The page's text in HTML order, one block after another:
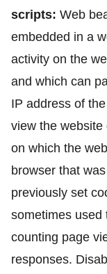
scripts: Web
embedded in a
activity on the
and which can
IP address of
view the website
on which the
browser that
previously set
sometimes used
counting page
responses.